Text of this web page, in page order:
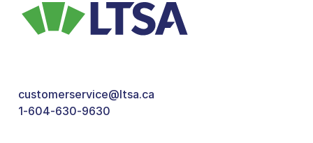
customerservice@ltsa.ca
1-604-630-9630